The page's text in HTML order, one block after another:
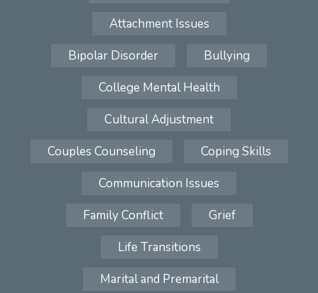
Attachment Issues
Bipolar Disorder
Bullying
College Mental Health
Cultural Adjustment
Couples Counseling
Coping Skills
Communication Issues
Family Conflict
Grief
Life Transitions
Marital and Premarital